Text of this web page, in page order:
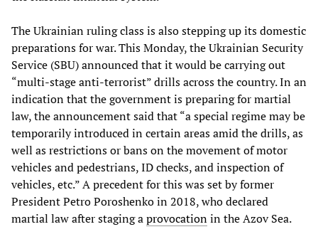
The Ukrainian ruling class is also stepping up its domestic
preparations for war. This Monday, the Ukrainian Security
Service (SBU) announced that it would be carrying out
“multi-stage anti-terrorist” drills across the country. In an
indication that the government is preparing for martial
law, the announcement said that “a special regime may be
temporarily introduced in certain areas amid the drills, as
well as restrictions or bans on the movement of motor
vehicles and pedestrians, ID checks, and inspection of
vehicles, etc.” A precedent for this was set by former
President Petro Poroshenko in 2018, who declared
martial law after staging aprovocationin the Azov Sea.